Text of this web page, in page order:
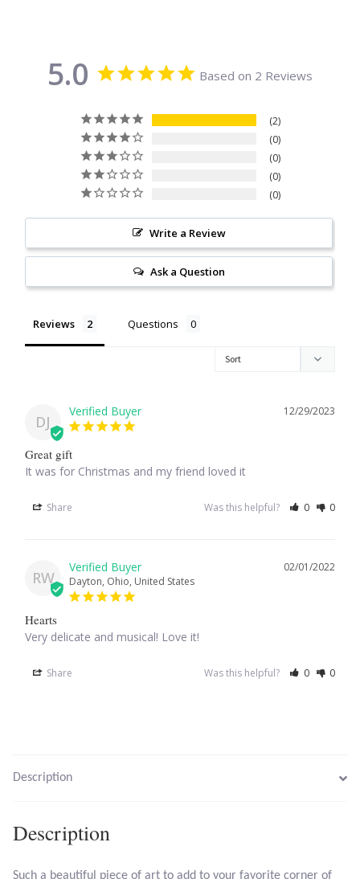
Carnelian
Citrine
Crazy Lace Agate
Green Amethyst
Hematite
Labradorite
Leopard Skin Jasper
Mahogany Obsidian
5.0 Based on 2 Reviews
2
0
0
0
0
Write a Review
Ask a Question
Reviews Questions
DJ
12/29/2023
Great gift
It was for Christmas and my friend loved it
Share Was this helpful? 0 0
RW
02/01/2022
Dayton, Ohio, United States
Hearts
Very delicate and musical! Love it!
Share Was this helpful? 0 0
Description
Description
Such a beautiful piece of art to add to your favorite corner of